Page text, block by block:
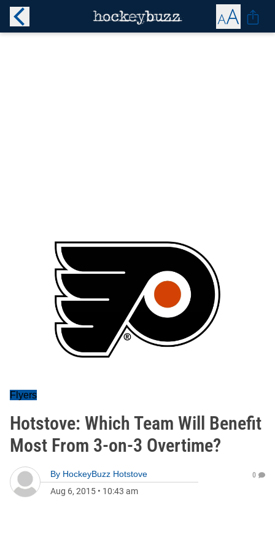
Flyers
Hotstove: Which Team Will Benefit
Most From 3-on-3 Overtime?
By HockeyBuzz Hotstove
Aug 6, 2015 • 10:43 am
0